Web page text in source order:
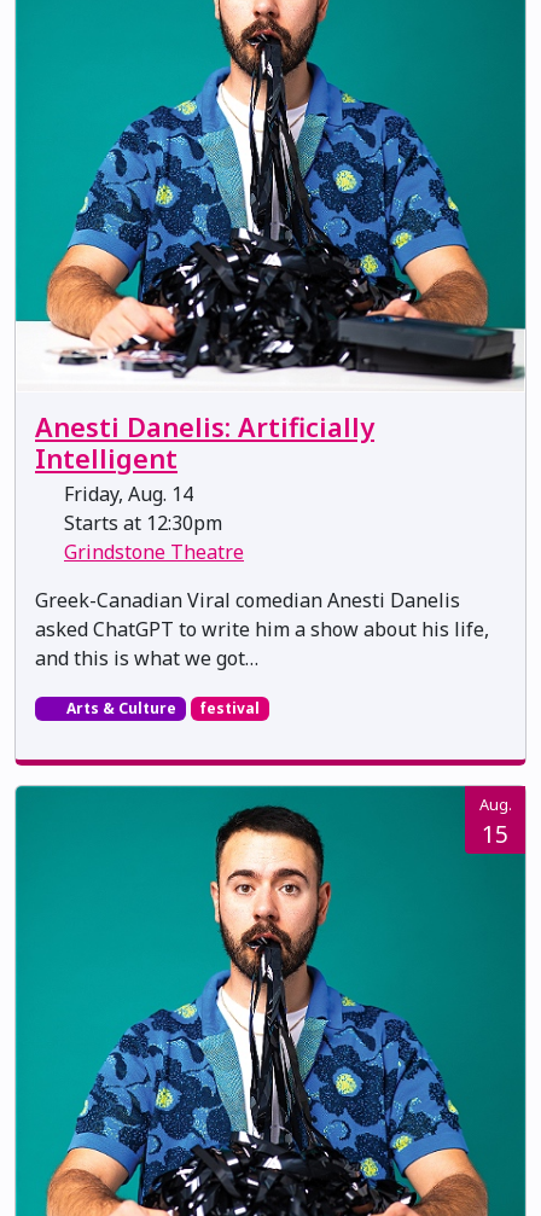
Anesti Danelis: Artificially
Intelligent
Friday, Aug. 14
Starts at 12:30pm
Grindstone Theatre
Greek-Canadian Viral comedian Anesti Danelis
asked ChatGPT to write him a show about his life,
and this is what we got…
Arts & Culture festival
Aug.
15